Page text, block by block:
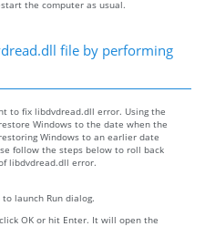
the computer as usual.
file by performing
to fix libdvdread.dll error. Using the
Windows to the date when the
Windows to an earlier date
follow the steps below to roll back
libdvdread.dll error.
launch Run dialog.
OK or hit Enter. It will open the